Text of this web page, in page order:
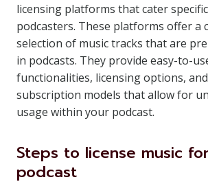
licensing platforms that cater
podcasters. These platforms offer a
selection of music tracks that are
in podcasts. They provide easy-to-
functionalities, licensing options,
subscription models that allow for
usage within your podcast.
Steps to license music
podcast